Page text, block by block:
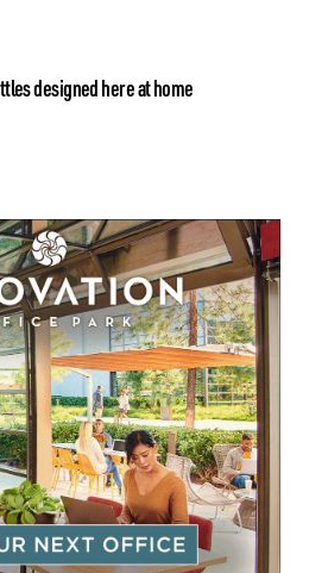
designed here at home